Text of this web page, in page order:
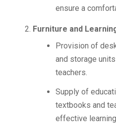
ensure a
Furniture and
Provision of
and storage
teachers.
Supply of
textbooks and
effective